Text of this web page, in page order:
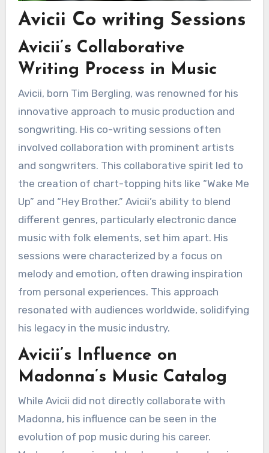
Avicii Co writing Sessions
Avicii’s Collaborative
Writing Process in Music
Avicii, born Tim Bergling, was renowned for his
innovative approach to music production and
songwriting. His co-writing sessions often
involved collaboration with prominent artists
and songwriters. This collaborative spirit led to
the creation of chart-topping hits like “Wake Me
Up” and “Hey Brother.” Avicii’s ability to blend
different genres, particularly electronic dance
music with folk elements, set him apart. His
sessions were characterized by a focus on
melody and emotion, often drawing inspiration
from personal experiences. This approach
resonated with audiences worldwide, solidifying
his legacy in the music industry.
Avicii’s Influence on
Madonna’s Music Catalog
While Avicii did not directly collaborate with
Madonna, his influence can be seen in the
evolution of pop music during his career.